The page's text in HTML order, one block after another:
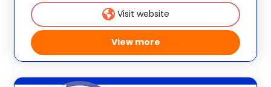
Visit website
View more